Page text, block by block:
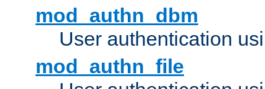
mod_authn_dbm
User authentication
mod_authn_file